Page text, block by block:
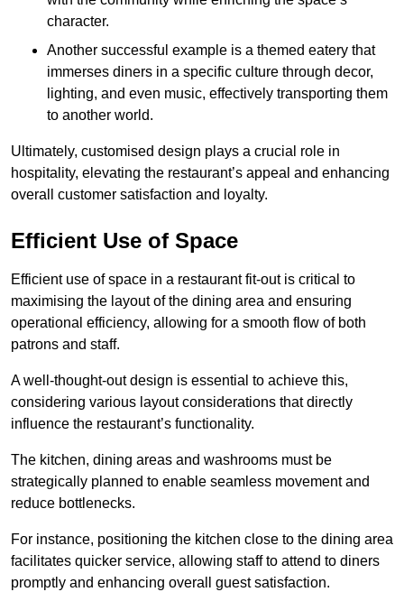
character.
Another successful example is a themed eatery that
immerses diners in a specific culture through decor,
lighting, and even music, effectively transporting them
to another world.
Ultimately, customised design plays a crucial role in
hospitality, elevating the restaurant’s appeal and enhancing
overall customer satisfaction and loyalty.
Efficient Use of Space
Efficient use of space in a restaurant fit-out is critical to
maximising the layout of the dining area and ensuring
operational efficiency, allowing for a smooth flow of both
patrons and staff.
A well-thought-out design is essential to achieve this,
considering various layout considerations that directly
influence the restaurant’s functionality.
The kitchen, dining areas and washrooms must be
strategically planned to enable seamless movement and
reduce bottlenecks.
For instance, positioning the kitchen close to the dining area
facilitates quicker service, allowing staff to attend to diners
promptly and enhancing overall guest satisfaction.